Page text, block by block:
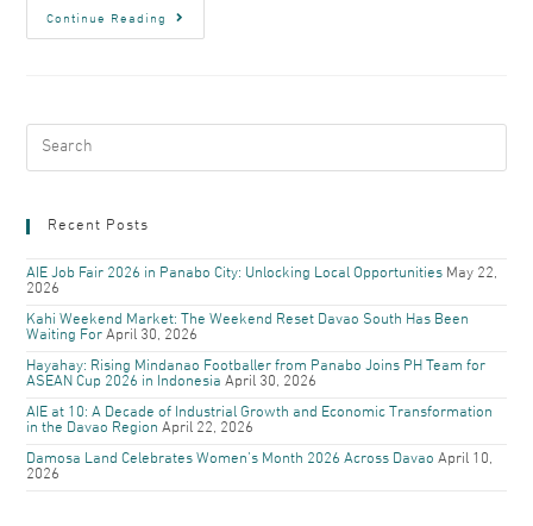
Continue Reading
Recent Posts
AIE Job Fair 2026 in Panabo City: Unlocking Local Opportunities May 22,
2026
Kahi Weekend Market: The Weekend Reset Davao South Has Been
Waiting For April 30, 2026
Hayahay: Rising Mindanao Footballer from Panabo Joins PH Team for
ASEAN Cup 2026 in Indonesia April 30, 2026
AIE at 10: A Decade of Industrial Growth and Economic Transformation
in the Davao Region April 22, 2026
Damosa Land Celebrates Women’s Month 2026 Across Davao April 10,
2026